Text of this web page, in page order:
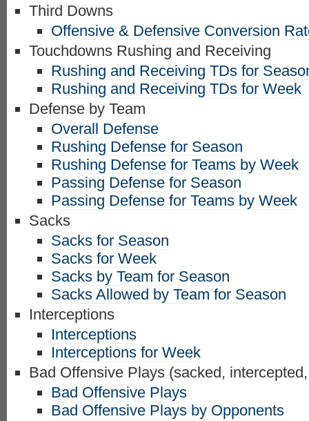
Third Downs
Offensive & Defensive Conversion
Touchdowns Rushing and Receiving
Rushing and Receiving TDs for
Rushing and Receiving TDs for Week
Defense by Team
Overall Defense
Rushing Defense for Season
Rushing Defense for Teams by Week
Passing Defense for Season
Passing Defense for Teams by Week
Sacks
Sacks for Season
Sacks for Week
Sacks by Team for Season
Sacks Allowed by Team for Season
Interceptions
Interceptions
Interceptions for Week
Bad Offensive Plays (sacked,
Bad Offensive Plays
Bad Offensive Plays by Opponents